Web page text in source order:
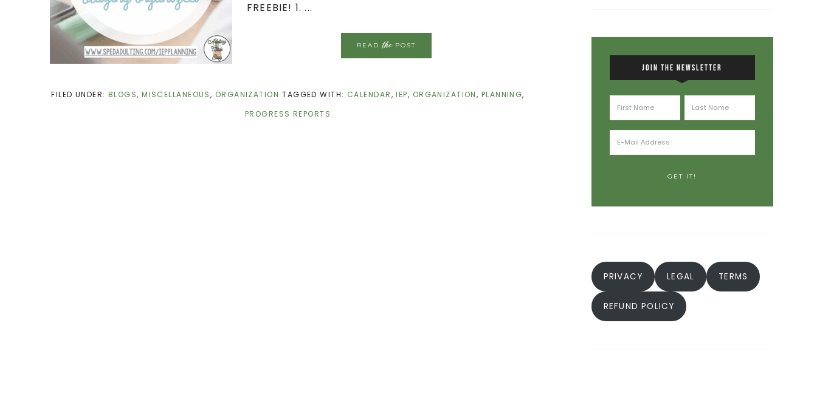
FREEBIE! 1. ...
READthePOST
FILED UNDER:BLOGS,MISCELLANEOUS, ORGANIZATION TAGGED WITH: CALENDAR,IEP, ORGANIZATION, PLANNING,
PROGRESS REPORTS
JOIN THE NEWSLETTER
PRIVACY LEGAL TERMS
REFUND POLICY